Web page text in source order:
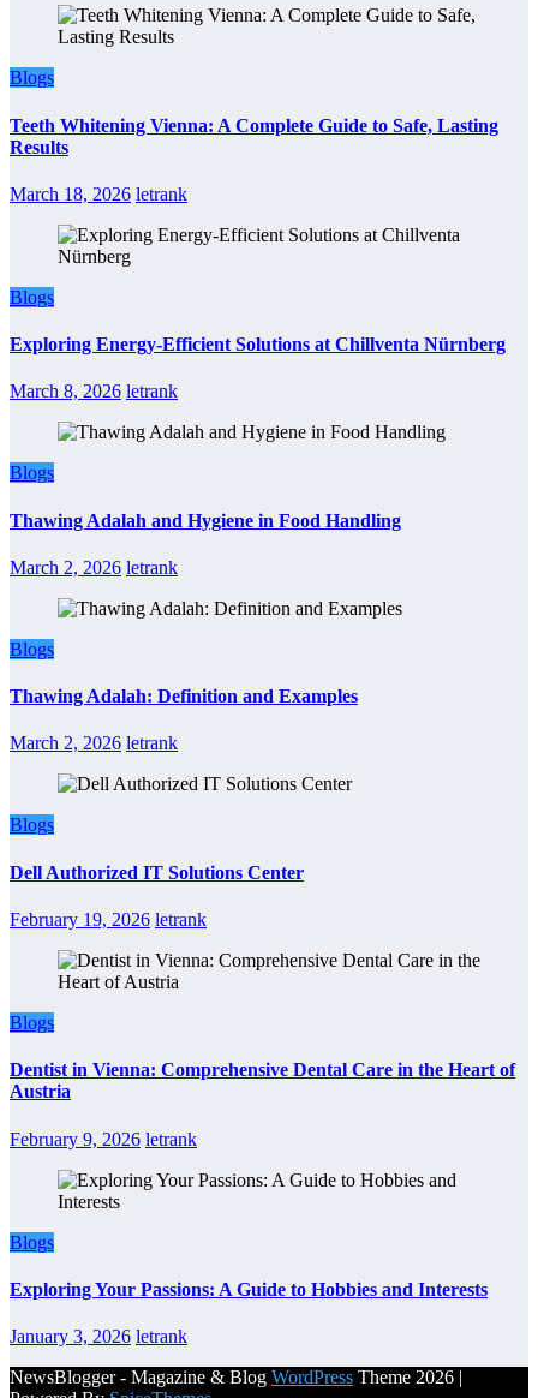
Blogs
Teeth Whitening Vienna: A Complete Guide to Safe, Lasting
Results
March 18, 2026 letrank
Blogs
Exploring Energy-Efficient Solutions at Chillventa Nürnberg
March 8, 2026 letrank
Blogs
Thawing Adalah and Hygiene in Food Handling
March 2, 2026 letrank
Blogs
Thawing Adalah: Definition and Examples
March 2, 2026 letrank
Blogs
Dell Authorized IT Solutions Center
February 19, 2026 letrank
Blogs
Dentist in Vienna: Comprehensive Dental Care in the Heart of
Austria
February 9, 2026 letrank
Blogs
Exploring Your Passions: A Guide to Hobbies and Interests
January 3, 2026 letrank
NewsBlogger - Magazine & Blog WordPress Theme 2026 |